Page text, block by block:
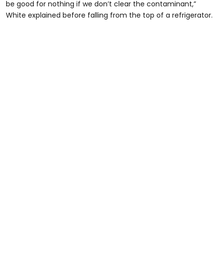
be good for nothing if we don’t clear the contaminant,”
White explained before falling from the top of a refrigerator.